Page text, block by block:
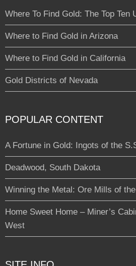
Where To Find Gold: The Top Ten
Where to Find Gold in Arizona
Where to Find Gold in California
Gold Districts of Nevada
POPULAR CONTENT
A Fortune in Gold: Ingots of the
Deadwood, South Dakota
Winning the Metal: Ore Mills of
Home Sweet Home – Miner’s
West